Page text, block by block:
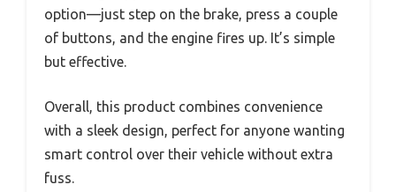
option—just step on the brake, press a couple
of buttons, and the engine fires up. It’s simple
but effective.
Overall, this product combines convenience
with a sleek design, perfect for anyone wanting
smart control over their vehicle without extra
fuss.